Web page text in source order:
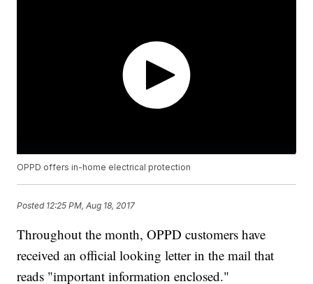
OPPD offers in-home electrical protection
Posted 12:25 PM, Aug 18, 2017
Throughout the month, OPPD customers have
received an official looking letter in the mail that
reads "important information enclosed."